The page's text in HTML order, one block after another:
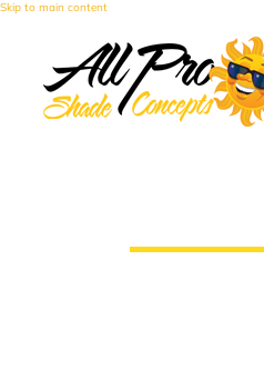
Skip to main content